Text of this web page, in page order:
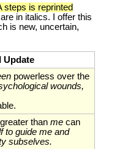
steps is reprinted
in italics. I offer this
is new, uncertain,
Update
powerless over the
wounds,
than me can
to guide me and
subselves.